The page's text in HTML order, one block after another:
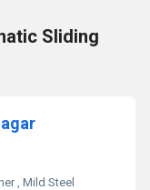
Sliding
, Mild Steel